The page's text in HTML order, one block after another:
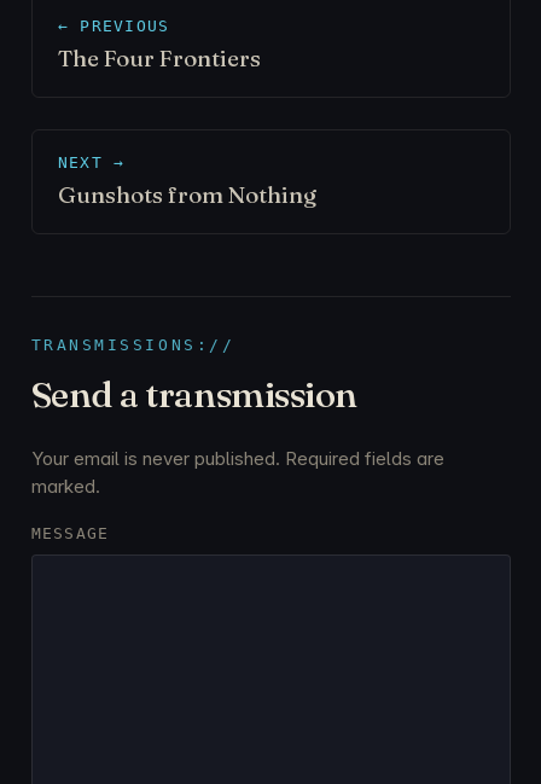
← PREVIOUS
The Four Frontiers
NEXT →
Gunshots from Nothing
TRANSMISSIONS://
Send a transmission
Your email is never published. Required fields are
marked.
MESSAGE